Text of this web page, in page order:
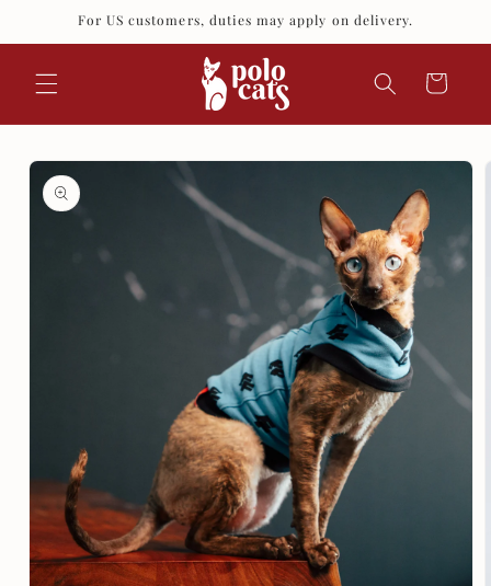
Skip toFor US customers, duties may apply on delivery.
Cart
Skip to
product
information